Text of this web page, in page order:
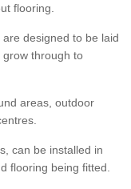
flooring.
designed to be laid
through to
areas, outdoor
can be installed in
flooring being fitted.